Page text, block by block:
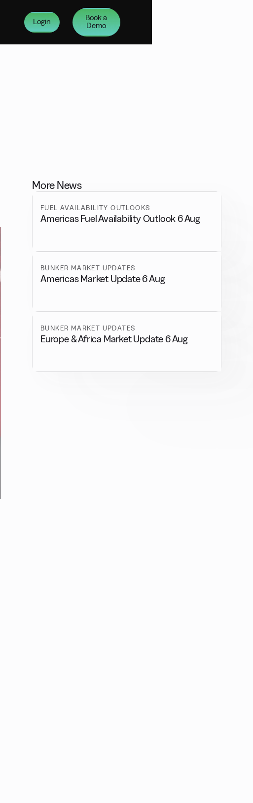
Login
Book a
Demo
More News
FUEL AVAILABILITY OUTLOOKS
Americas Fuel Availability Outlook 6 Aug
BUNKER MARKET UPDATES
Americas Market Update 6 Aug
BUNKER MARKET UPDATES
Europe & Africa Market Update 6 Aug